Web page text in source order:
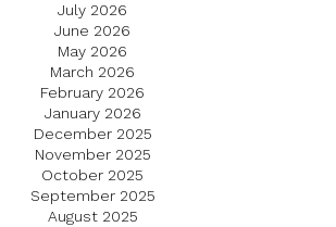
July 2026
June 2026
May 2026
March 2026
February 2026
January 2026
December 2025
November 2025
October 2025
September 2025
August 2025